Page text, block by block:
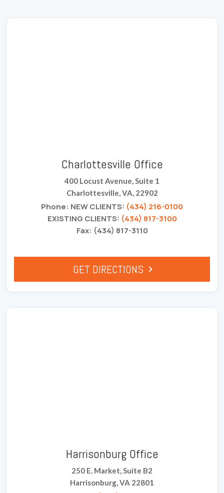
Charlottesville Office
400 Locust Avenue, Suite 1
Charlottesville, VA, 22902
Phone: NEW CLIENTS: (434) 216-0100
EXISTING CLIENTS: (434) 817-3100
Fax: (434) 817-3110
GET DIRECTIONS
Harrisonburg Office
250 E. Market, Suite B2
Harrisonburg, VA 22801